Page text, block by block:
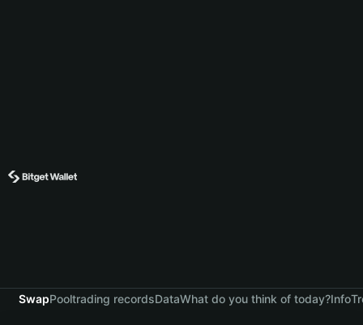
SwapPooltrading recordsDataWhat do you think of today?Info